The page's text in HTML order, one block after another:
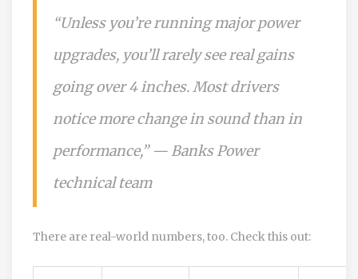
“Unless you’re running major power
upgrades, you’ll rarely see real gains
going over 4 inches. Most drivers
notice more change in sound than in
performance,” — Banks Power
technical team
There are real-world numbers, too. Check this out: